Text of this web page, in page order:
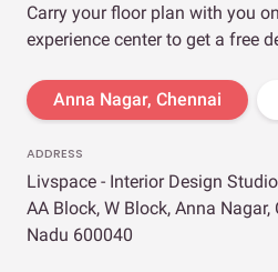
Carry your floor plan with you
experience center to get a free
Anna Nagar, Chennai
ADDRESS
Livspace - Interior Design
AA Block, W Block, Anna Nagar,
Nadu 600040